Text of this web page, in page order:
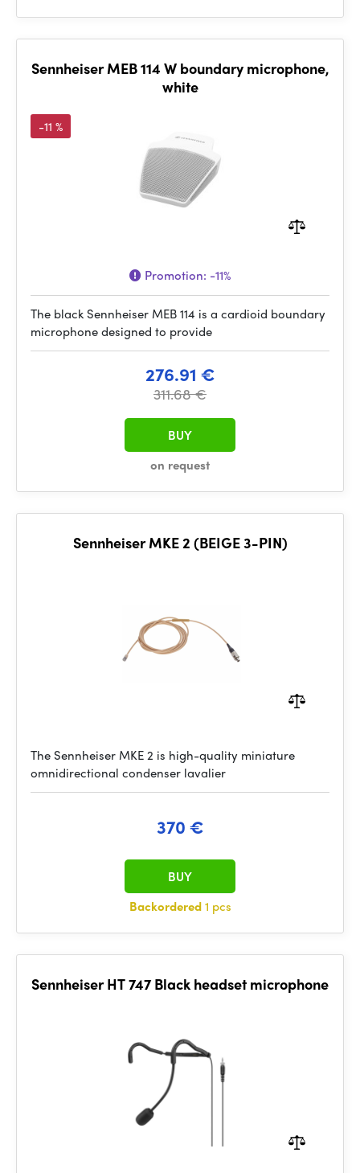
Sennheiser MEB 114 W boundary microphone,
white
-11 %
Promotion: -11%
The black Sennheiser MEB 114 is a cardioid boundary
microphone designed to provide
276.91 €
311.68 €
on request
BUY
Sennheiser MKE 2 (BEIGE 3-PIN)
The Sennheiser MKE 2 is high-quality miniature
omnidirectional condenser lavalier
370 €
Backordered1 pcs
BUY
Sennheiser HT 747 Black headset microphone